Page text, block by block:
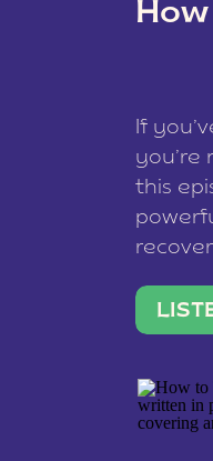
data is
If
you’re
this
what